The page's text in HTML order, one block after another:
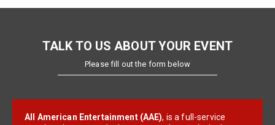
TALK TO US ABOUT YOUR EVENT
Please fill out the form below
All American Entertainment (AAE), is a full-service